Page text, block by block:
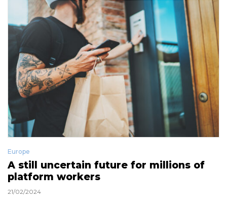
Europe
A still uncertain future for millions of
platform workers
21/02/2024